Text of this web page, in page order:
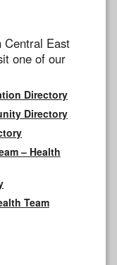
Central East
one of our
Directory
Directory
– Health
Team